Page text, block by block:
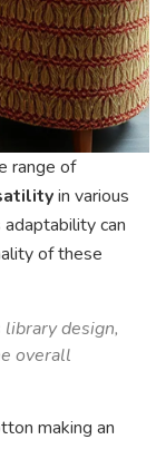
range of
in various
can
of these
library design,
overall
making an